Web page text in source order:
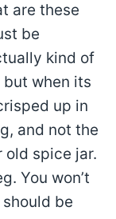
are these
be
kind of
when its
up in
and not the
old spice jar.
You won’t
be